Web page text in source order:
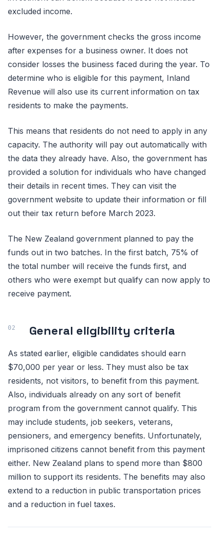
excluded income.
However, the government checks the gross income
after expenses for a business owner. It does not
consider losses the business faced during the year. To
determine who is eligible for this payment, Inland
Revenue will also use its current information on tax
residents to make the payments.
This means that residents do not need to apply in any
capacity. The authority will pay out automatically with
the data they already have. Also, the government has
provided a solution for individuals who have changed
their details in recent times. They can visit the
government website to update their information or fill
out their tax return before March 2023.
The New Zealand government planned to pay the
funds out in two batches. In the first batch, 75% of
the total number will receive the funds first, and
others who were exempt but qualify can now apply to
receive payment.
General eligibility criteria
As stated earlier, eligible candidates should earn
$70,000 per year or less. They must also be tax
residents, not visitors, to benefit from this payment.
Also, individuals already on any sort of benefit
program from the government cannot qualify. This
may include students, job seekers, veterans,
pensioners, and emergency benefits. Unfortunately,
imprisoned citizens cannot benefit from this payment
either. New Zealand plans to spend more than $800
million to support its residents. The benefits may also
extend to a reduction in public transportation prices
and a reduction in fuel taxes.